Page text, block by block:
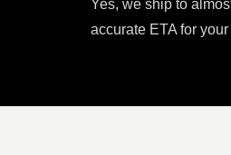
Yes, we ship to
accurate ETA for your